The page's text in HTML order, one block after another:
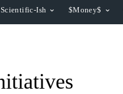
Scientific-Ish $Money$